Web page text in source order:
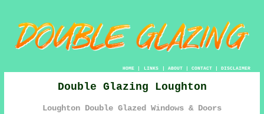
HOME| LINKS | ABOUT| CONTACT| DISCLAIMER
Double Glazing Loughton
Loughton Double Glazed Windows & Doors